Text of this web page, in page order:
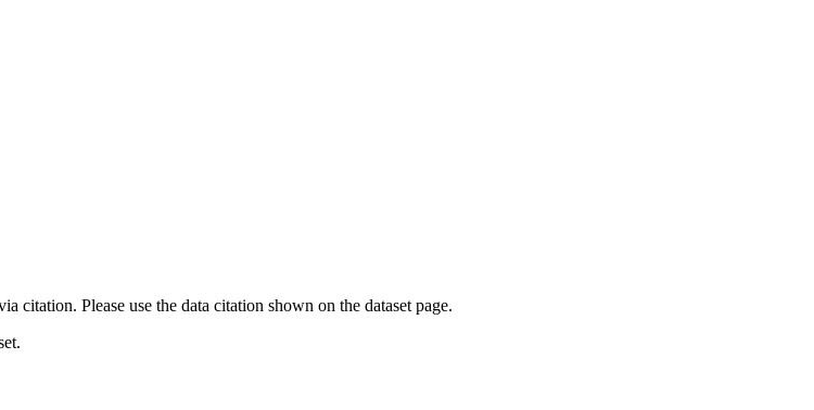
citation. Please use the data citation shown on the dataset page.